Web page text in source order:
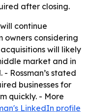
after closing.
continue
owners considering
will likely
market and in
Rossman’s stated
businesses for
quickly. - More
LinkedIn profile